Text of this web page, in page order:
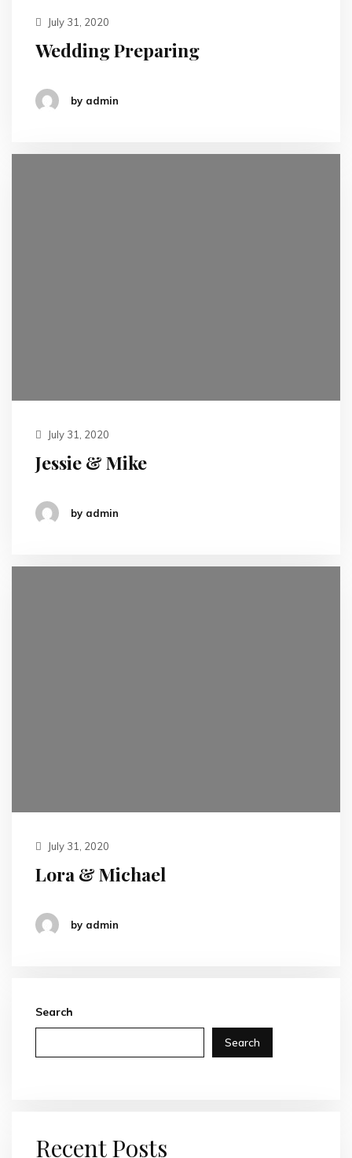
July 31, 2020
Wedding Preparing
by admin
July 31, 2020
Jessie & Mike
by admin
July 31, 2020
Lora & Michael
by admin
Search
Search
Recent Posts